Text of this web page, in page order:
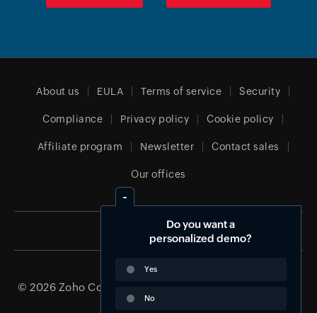
About us EULA Terms of service Security
Compliance Privacy policy Cookie policy
Affiliate program Newsletter Contact sales
Our offices
Global (English)
© 2026 Zoho Corporation Pvt. Ltd.All rights reserved.
Do you want a
personalized demo?
Yes
No